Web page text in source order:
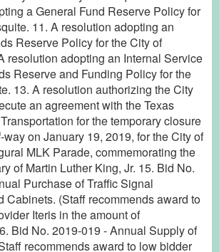
a General Fund Reserve Policy for
11. A resolution adopting an
Reserve Policy for the City of
resolution adopting an Internal Service
Reserve and Funding Policy for the
13. A resolution authorizing the City
an agreement with the Texas
for the temporary closure
way on January 19, 2019, for the City of
MLK Parade, commemorating the
of Martin Luther King, Jr. 15. Bid No.
Purchase of Traffic Signal
Cabinets. (Staff recommends award to
Iteris in the amount of
Bid No. 2019-019 - Annual Supply of
recommends award to low bidder